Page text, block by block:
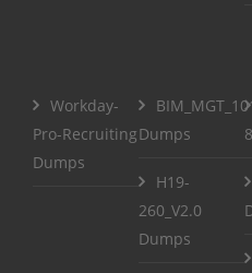
Workday-
Pro-Recruiting
Dumps
Dumps
H19-
260_V2.0
Dumps